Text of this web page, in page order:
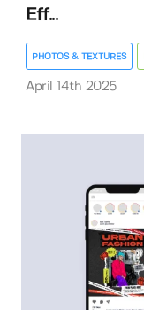
Eff...
PHOTOS & TEXTURES
April 14th 2025